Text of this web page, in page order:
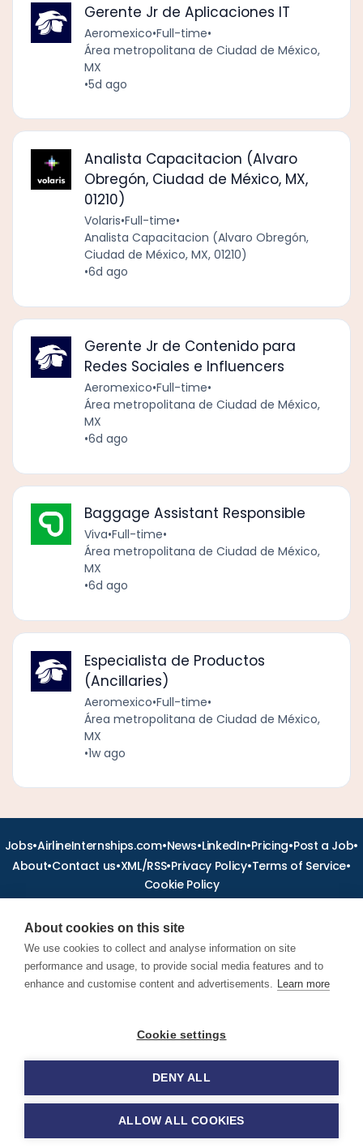
Apply for this job
Gerente Jr de Aplicaciones IT
Aeromexico•Full-time•
Área metropolitana de Ciudad de México,
MX
•5d ago
Analista Capacitacion (Alvaro
Obregón, Ciudad de México, MX,
01210)
Volaris•Full-time•
Analista Capacitacion (Alvaro Obregón,
Ciudad de México, MX, 01210)
•6d ago
Gerente Jr de Contenido para
Redes Sociales e Influencers
Aeromexico•Full-time•
Área metropolitana de Ciudad de México,
MX
•6d ago
Baggage Assistant Responsible
Viva•Full-time•
Área metropolitana de Ciudad de México,
MX
•6d ago
Especialista de Productos
(Ancillaries)
Aeromexico•Full-time•
Área metropolitana de Ciudad de México,
MX
•1w ago
Jobs•AirlineInternships.com•News•LinkedIn•Pricing•Post a Job•
About•Contact us•XML/RSS•Privacy Policy•Terms of Service•
Cookie Policy
Find aviation jobs worldwide – pilot, cabin crew, ground staff
and aerospace careers. Latest airline recruitment, industry
About cookies on this site
We use cookies to collect and analyse information on site
performance and usage, to provide social media features and to
enhance and customise content and advertisements. Learn more
Cookie settings
DENY ALL
ALLOW ALL COOKIES